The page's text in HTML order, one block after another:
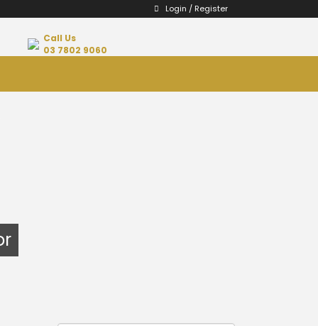
Login / Register
Call Us
03 7802 9060